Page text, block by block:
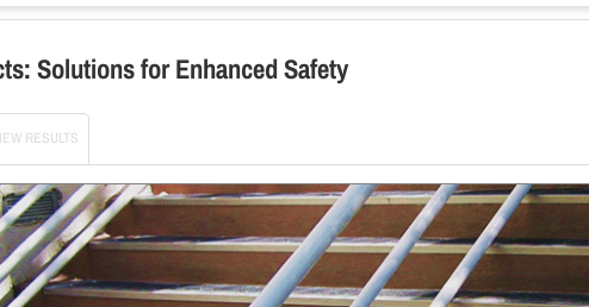
Solutions for Enhanced Safety
RESULTS